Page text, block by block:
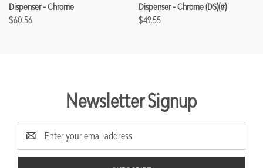
Dispenser - Chrome
$60.56
Dispenser - Chrome (DS)(#)
$49.55
Newsletter Signup
Email
Address